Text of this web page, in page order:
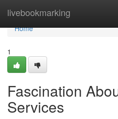
livebookmarking
Home
Home
1
Fascination
Services